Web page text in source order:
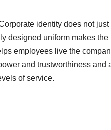
identity does not
designed uniform makes the
employees live the
and trustworthiness and
of service.